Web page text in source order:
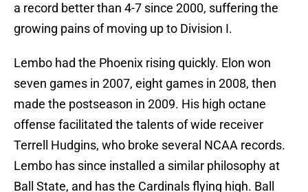
a record better than 4-7 since 2000, suffering the
growing pains of moving up to Division I.
Lembo had the Phoenix rising quickly. Elon won
seven games in 2007, eight games in 2008, then
made the postseason in 2009. His high octane
offense facilitated the talents of wide receiver
Terrell Hudgins, who broke several NCAA records.
Lembo has since installed a similar philosophy at
Ball State, and has the Cardinals flying high. Ball